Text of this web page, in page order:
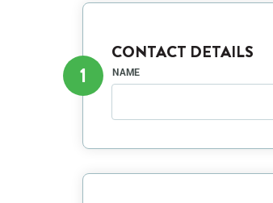
1
CONTACT DETAILS
NAME